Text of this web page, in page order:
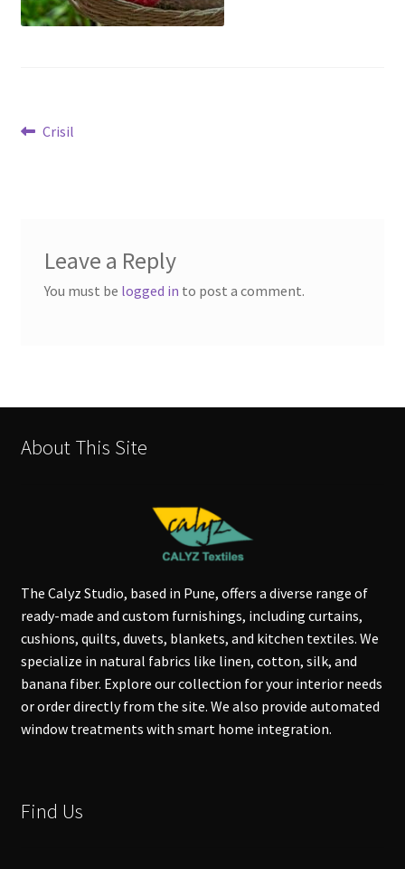
Post
Previous
Crisil
Leave a Reply
You must be logged in to post a comment.
About This Site
The Calyz Studio, based in Pune, offers a diverse range of
ready-made and custom furnishings, including curtains,
cushions, quilts, duvets, blankets, and kitchen textiles. We
specialize in natural fabrics like linen, cotton, silk, and
banana fiber. Explore our collection for your interior needs
or order directly from the site. We also provide automated
window treatments with smart home integration.
Find Us